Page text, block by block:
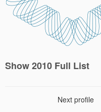
Show 2010 Full List
Next profile